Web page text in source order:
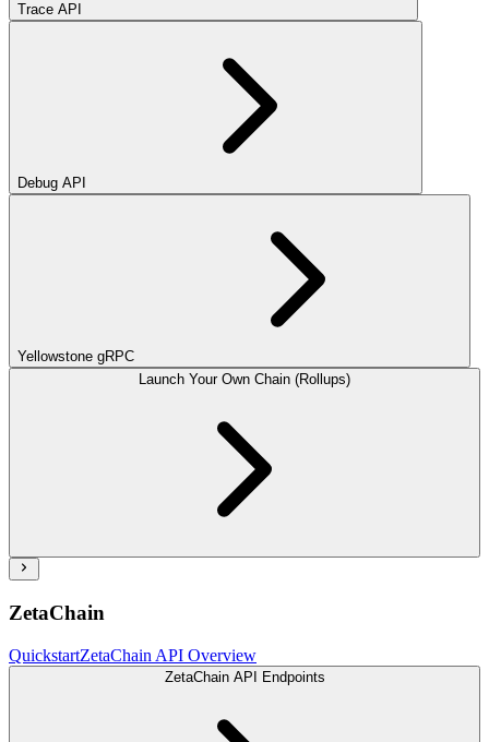
Trace API
Debug API
Yellowstone gRPC
Launch Your Own Chain (Rollups)
ZetaChain
QuickstartZetaChain API Overview
ZetaChain API Endpoints